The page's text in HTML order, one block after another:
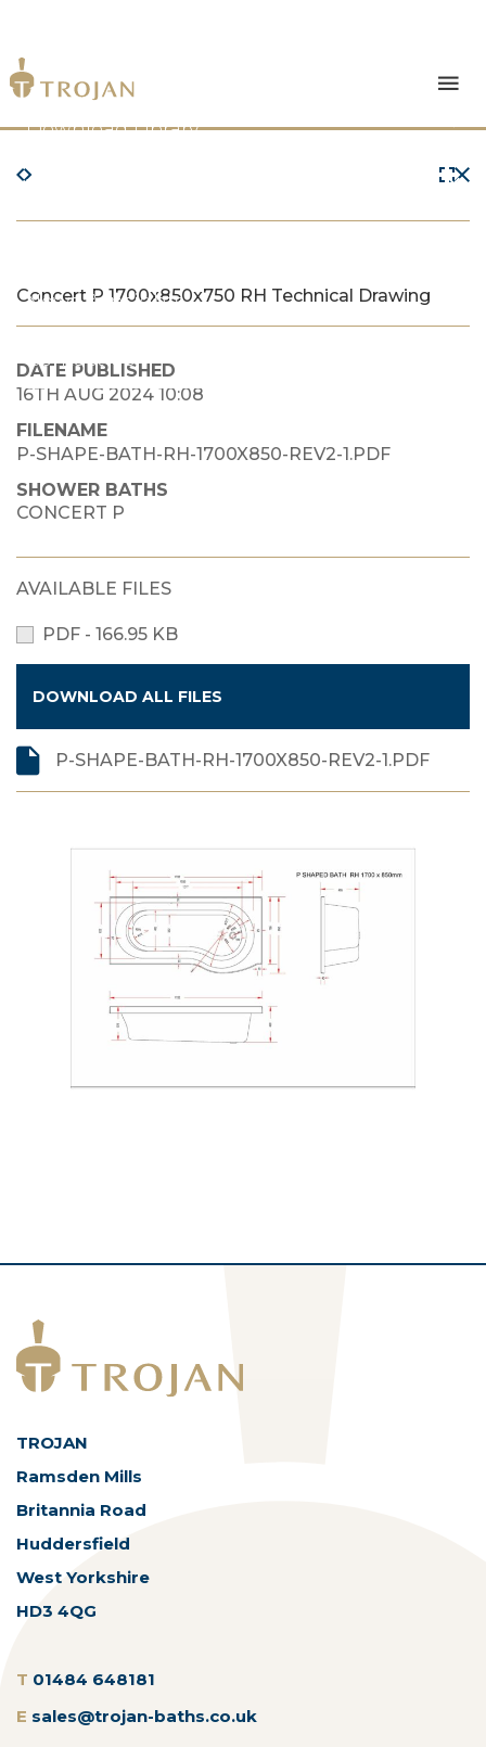
Products
Download Library
The Trojan Difference
News & Insights
Contact Us
Concert P 1700x850x750 RH Technical Drawing
DATE PUBLISHED
16TH AUG 2024 10:08
FILENAME
P-SHAPE-BATH-RH-1700X850-REV2-1.PDF
SHOWER BATHS
CONCERT P
AVAILABLE FILES
PDF - 166.95 KB
DOWNLOAD ALL FILES
P-SHAPE-BATH-RH-1700X850-REV2-1.PDF
TROJAN
Ramsden Mills
Britannia Road
Huddersfield
West Yorkshire
HD3 4QG
T 01484 648181
E sales@trojan-baths.co.uk